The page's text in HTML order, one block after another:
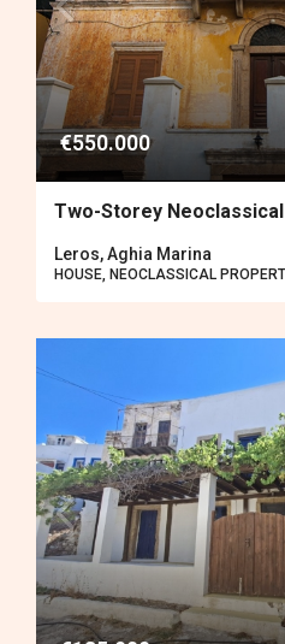
€550.000
Two-Storey
Leros, Aghia Marina
HOUSE, NEOCLASSICAL